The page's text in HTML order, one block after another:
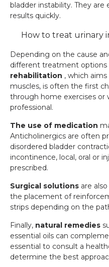
bladder instability. They
results quickly.
How to treat urinary
Depending on the cause
different treatment options
rehabilitation , which
muscles, is often the first
through home exercises or
professional.
The use of medication
Anticholinergics are often
disordered bladder
incontinence, local, oral or
prescribed.
Surgical solutions are
the placement of
strips depending on the
Finally, natural remedies
essential oils can
essential to consult a
determine the best